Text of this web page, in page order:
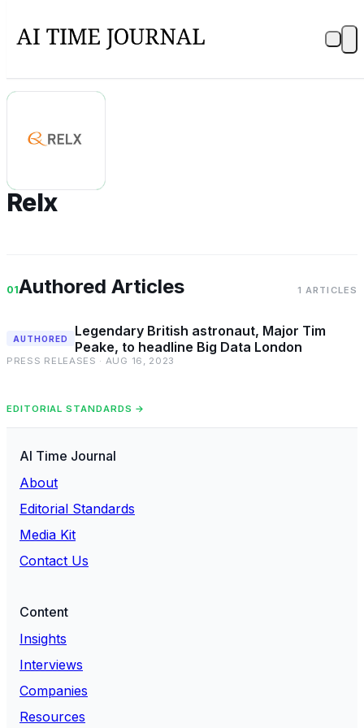
R
Relx
01Authored Articles 1 ARTICLES
AUTHORED
Legendary British astronaut, Major Tim
Peake, to headline Big Data London
PRESS RELEASES · AUG 16, 2023
EDITORIAL STANDARDS →
AI Time Journal
About
Editorial Standards
Media Kit
Contact Us
Content
Insights
Interviews
Companies
Resources